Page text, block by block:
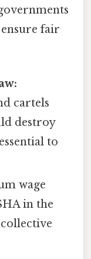
fair
cartels
destroy
to
wage
in the